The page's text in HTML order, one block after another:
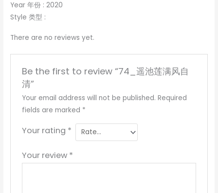
Year 年份 : 2020
Style 类型 :
There are no reviews yet.
Be the first to review “74_遥池莲满风自
清”
Your email address will not be published. Required
fields are marked *
Your rating *
Your review *